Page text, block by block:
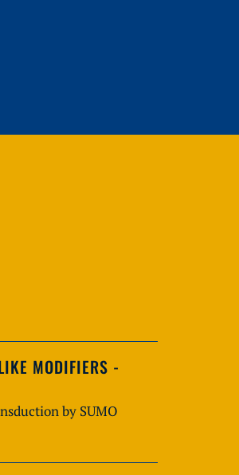
MODIFIERS -
by SUMO